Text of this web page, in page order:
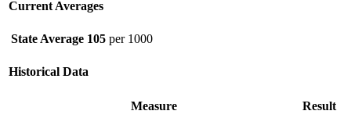
Current Averages
State Average 105 per 1000
Historical Data
Measure
Result